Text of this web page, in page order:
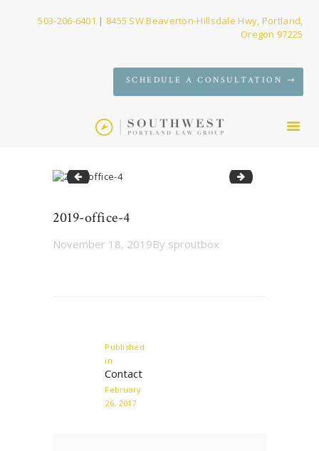
503-206-6401 | 8455 SW Beaverton-Hillsdale Hwy, Portland,
Oregon 97225
SCHEDULE A CONSULTATION
SERVICES
CONTACT
2019-office-3 2019-office-5
2019-office-4
November 18, 2019By sproutbox
Published
in
post:
Contact
February
26, 2017